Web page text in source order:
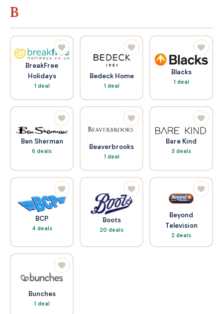
B
BreakFree
Holidays
1 deal
Bedeck Home
1 deal
Blacks
1 deal
Ben Sherman
6 deals
Beaverbrooks
1 deal
Bare Kind
3 deals
BCP
4 deals
Boots
20 deals
Beyond
Television
2 deals
Bunches
1 deal